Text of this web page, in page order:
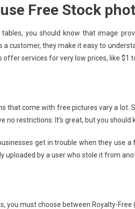
Your
Project
Free Stock
you should know that image
a customer, they make it easy to
offer services for very low prices, like $1
that come with free pictures vary a lot.
no restrictions. It’s great, but you should
get in trouble when they use
uploaded by a user who stole it from
you must choose between Royalty-